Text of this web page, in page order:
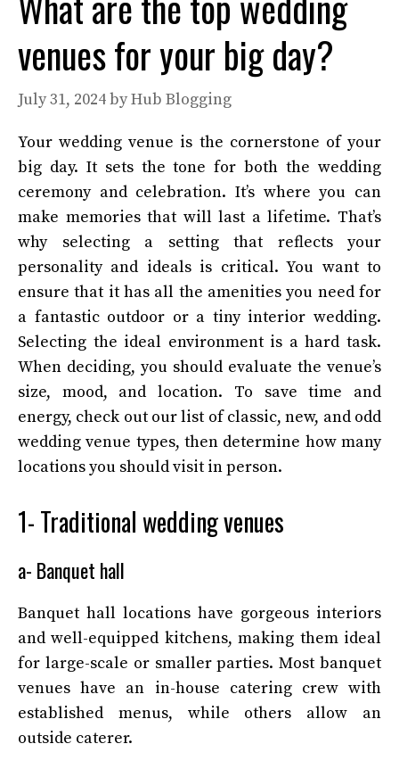
venues for your big day?
July 31, 2024byHub Blogging
Your wedding venue is the cornerstone of your
big day. It sets the tone for both the wedding
ceremony and celebration. It’s where you can
make memories that will last a lifetime. That’s
why selecting a setting that reflects your
personality and ideals is critical. You want to
ensure that it has all the amenities you need for
a fantastic outdoor or a tiny interior wedding.
Selecting the ideal environment is a hard task.
When deciding, you should evaluate the venue’s
size, mood, and location. To save time and
energy, check out our list of classic, new, and odd
wedding venue types, then determine how many
locations you should visit in person.
1- Traditional wedding venues
a- Banquet hall
Banquet hall locations have gorgeous interiors
and well-equipped kitchens, making them ideal
for large-scale or smaller parties. Most banquet
venues have an in-house catering crew with
established menus, while others allow an
outside caterer.